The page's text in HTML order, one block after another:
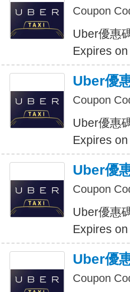
Coupon
Uber優惠
Expires
Uber優
Coupon
Uber優惠
Expires
Uber優
Coupon
Uber優惠
Expires
Uber優
Coupon